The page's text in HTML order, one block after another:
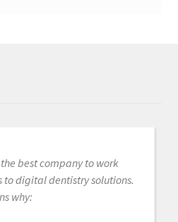
best company to work
to digital dentistry solutions.
why: